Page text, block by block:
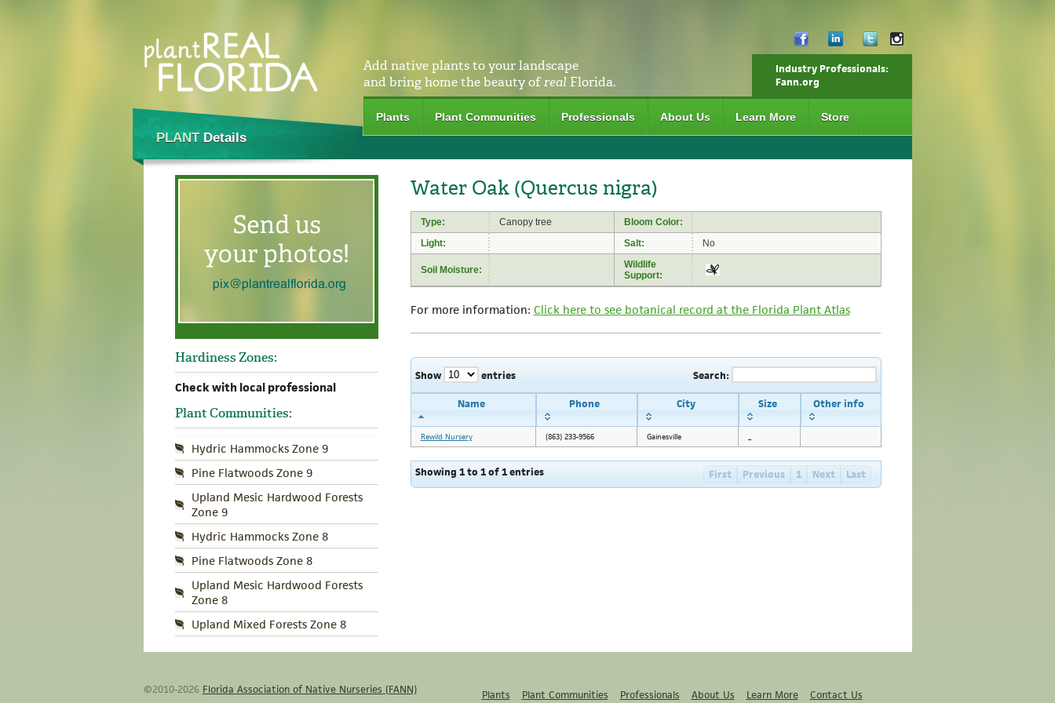
Add native plants to your landscape
and bring home the beauty ofrealFlorida.
Industry Professionals:
Fann.org
Plants Plant Communities Professionals About Us Learn More Store
PLANTDetails
Hardiness Zones:
Check with local professional
Plant Communities:
Hydric Hammocks Zone 9
Pine Flatwoods Zone 9
Upland Mesic Hardwood Forests
Zone 9
Hydric Hammocks Zone 8
Pine Flatwoods Zone 8
Upland Mesic Hardwood Forests
Zone 8
Upland Mixed Forests Zone 8
Water Oak (Quercus nigra)
Type: Canopy tree
Bloom Color:
Light:
Salt: No
Soil Moisture:
Wildlife
Support:
For more information: Click here to see botanical record at the Florida Plant Atlas
Show entries Search:
Name Phone City Size Other info
Rewild Nursery (863) 233-9566 Gainesville
Showing 1 to 1 of 1 entries First Previous 1 Next Last
©2010-2026 Florida Association of Native Nurseries (FANN) Plants Plant Communities Professionals About Us Learn More Contact Us